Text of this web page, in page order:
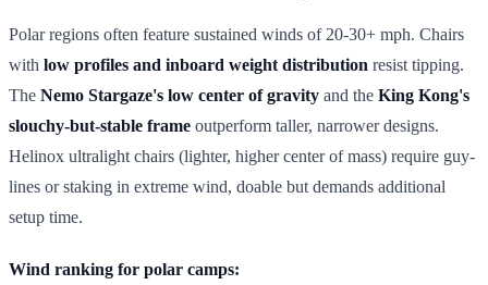
Polar regions often feature sustained winds of 20-30+ mph. Chairs
with low profiles and inboard weight distribution resist tipping.
The Nemo Stargaze's low center of gravity and the King Kong's
slouchy-but-stable frame outperform taller, narrower designs.
Helinox ultralight chairs (lighter, higher center of mass) require guy-
lines or staking in extreme wind, doable but demands additional
setup time.
Wind ranking for polar camps: